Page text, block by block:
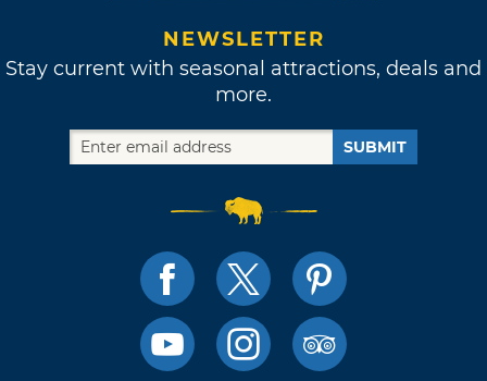
NEWSLETTER
Stay current with seasonal attractions, deals and
more.
SUBMIT